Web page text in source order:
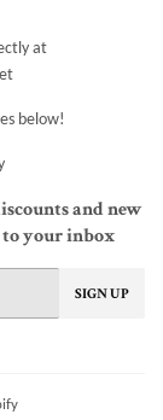
at
below!
and new
your inbox
SIGN UP